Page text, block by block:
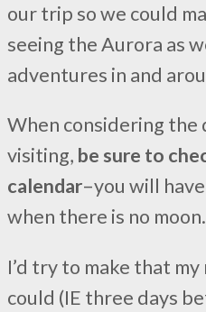
our trip so we could
seeing the Aurora as
adventures in and
When considering the
visiting, be sure to
calendar–you will
when there is no moon.
I’d try to make that
could (IE three days